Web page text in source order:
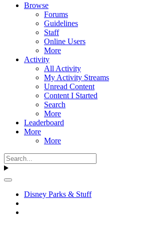
Browse
Forums
Guidelines
Staff
Online Users
More
Activity
All Activity
My Activity Streams
Unread Content
Content I Started
Search
More
Leaderboard
More
More
Disney Parks & Stuff